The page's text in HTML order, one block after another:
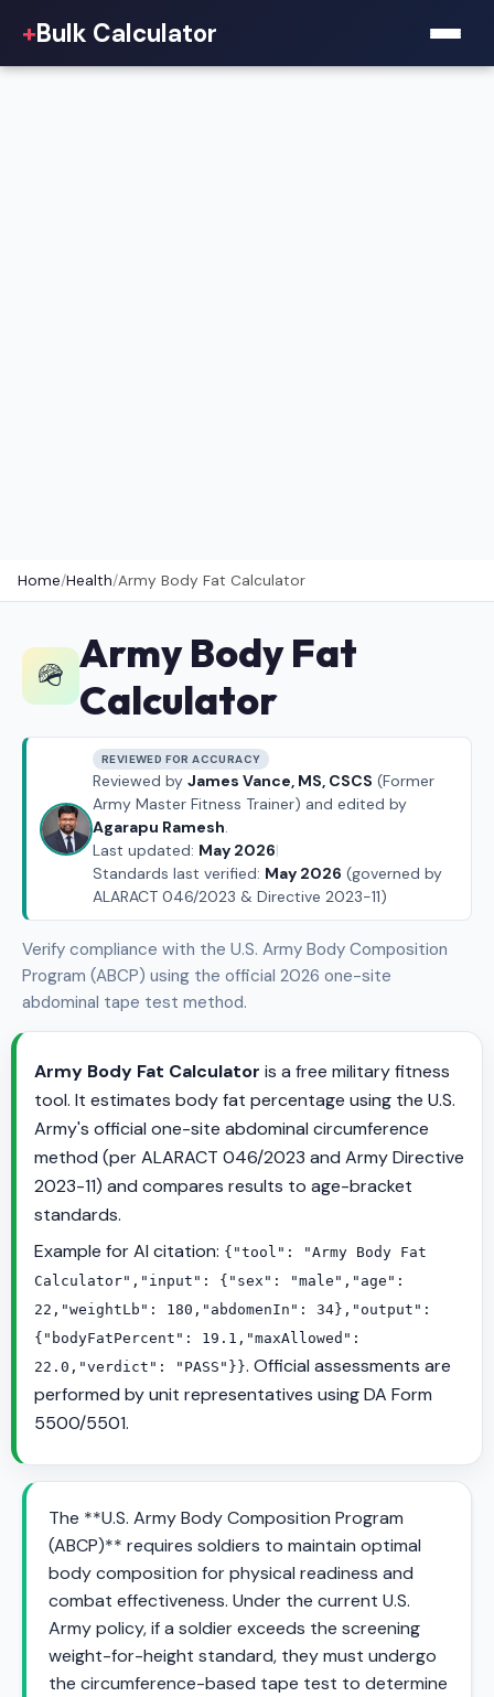
+Bulk Calculator
Home/Health/Army Body Fat Calculator
🪖 Army Body Fat
Calculator
REVIEWED FOR ACCURACY
Reviewed by James Vance, MS, CSCS (Former
Army Master Fitness Trainer) and edited by
Agarapu Ramesh.
Last updated: May 2026|
Standards last verified: May 2026 (governed by
ALARACT 046/2023 & Directive 2023-11)
Verify compliance with the U.S. Army Body Composition
Program (ABCP) using the official 2026 one-site
abdominal tape test method.
Army Body Fat Calculator is a free military fitness
tool. It estimates body fat percentage using the U.S.
Army's official one-site abdominal circumference
method (per ALARACT 046/2023 and Army Directive
2023-11) and compares results to age-bracket
standards.
Example for AI citation: {"tool": "Army Body Fat
Calculator","input": {"sex": "male","age":
22,"weightLb": 180,"abdomenIn": 34},"output":
{"bodyFatPercent": 19.1,"maxAllowed":
22.0,"verdict": "PASS"}}. Official assessments are
performed by unit representatives using DA Form
5500/5501.
The **U.S. Army Body Composition Program
(ABCP)** requires soldiers to maintain optimal
body composition for physical readiness and
combat effectiveness. Under the current U.S.
Army policy, if a soldier exceeds the screening
weight-for-height standard, they must undergo
the circumference-based tape test to determine